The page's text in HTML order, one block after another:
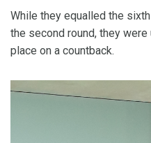
While they equalled the
the second round, they
place on a countback.